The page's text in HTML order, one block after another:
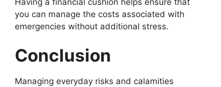
you can manage the costs associated with
emergencies without additional stress.
Conclusion
Managing everyday risks and calamities